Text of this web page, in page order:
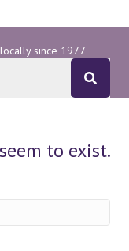
since 1977
to exist.